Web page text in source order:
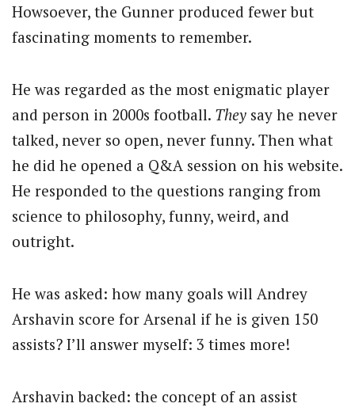
Howsoever, the Gunner produced fewer but
fascinating moments to remember.
He was regarded as the most enigmatic player
and person in 2000s football. They say he never
talked, never so open, never funny. Then what
he did he opened a Q&A session on his website.
He responded to the questions ranging from
science to philosophy, funny, weird, and
outright.
He was asked: how many goals will Andrey
Arshavin score for Arsenal if he is given 150
assists? I’ll answer myself: 3 times more!
Arshavin backed: the concept of an assist